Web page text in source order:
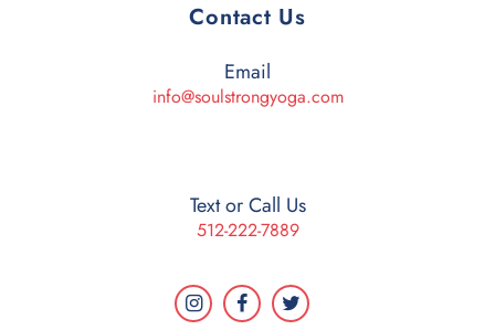
Contact Us
Email
info@soulstrongyoga.com
Text or Call Us
512-222-7889